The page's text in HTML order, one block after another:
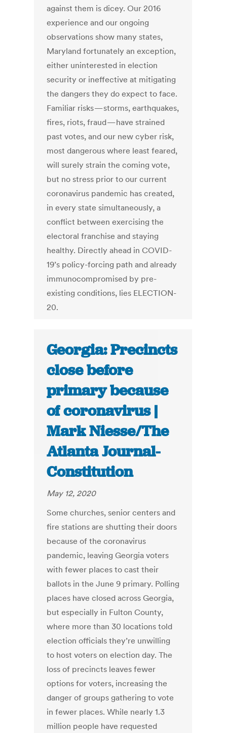
against them is dicey. Our 2016
experience and our ongoing
observations show many states,
Maryland fortunately an exception,
either uninterested in election
security or ineffective at mitigating
the dangers they do expect to face.
Familiar risks — storms, earthquakes,
fires, riots, fraud — have strained
past votes, and our new cyber risk,
most dangerous where least feared,
will surely strain the coming vote,
but no stress prior to our current
coronavirus pandemic has created,
in every state simultaneously, a
conflict between exercising the
electoral franchise and staying
healthy. Directly ahead in COVID-
19’s policy-forcing path and already
immunocompromised by pre-
existing conditions, lies ELECTION-
20.
Georgia: Precincts
close before
primary because
of coronavirus |
Mark Niesse/The
Atlanta Journal-
Constitution
May 12, 2020
Some churches, senior centers and
fire stations are shutting their doors
because of the coronavirus
pandemic, leaving Georgia voters
with fewer places to cast their
ballots in the June 9 primary. Polling
places have closed across Georgia,
but especially in Fulton County,
where more than 30 locations told
election officials they’re unwilling
to host voters on election day. The
loss of precincts leaves fewer
options for voters, increasing the
danger of groups gathering to vote
in fewer places. While nearly 1.3
million people have requested